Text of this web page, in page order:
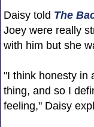
Daisy told The
Joey were really
with him but she
"I think honesty in
thing, and so I
feeling," Daisy